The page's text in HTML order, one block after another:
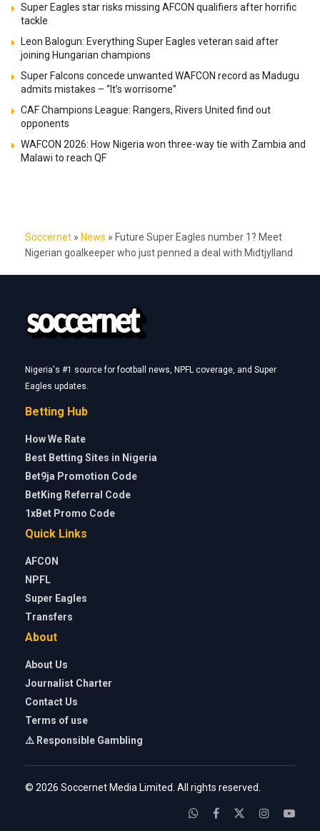
Super Eagles star risks missing AFCON qualifiers after horrific
tackle
Leon Balogun: Everything Super Eagles veteran said after
joining Hungarian champions
Super Falcons concede unwanted WAFCON record as Madugu
admits mistakes – “It’s worrisome”
CAF Champions League: Rangers, Rivers United find out
opponents
WAFCON 2026: How Nigeria won three-way tie with Zambia and
Malawi to reach QF
Soccernet » News » Future Super Eagles number 1? Meet
Nigerian goalkeeper who just penned a deal with Midtjylland
Nigeria's #1 source for football news, NPFL coverage, and Super
Eagles updates.
Betting Hub
How We Rate
Best Betting Sites in Nigeria
Bet9ja Promotion Code
BetKing Referral Code
1xBet Promo Code
Quick Links
AFCON
NPFL
Super Eagles
Transfers
About
About Us
Journalist Charter
Contact Us
Terms of use
⚠️ Responsible Gambling
© 2026 Soccernet Media Limited. All rights reserved.